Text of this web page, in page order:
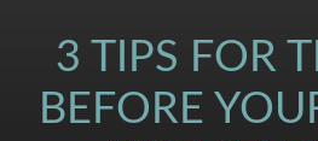
3 TIPS FOR
BEFORE